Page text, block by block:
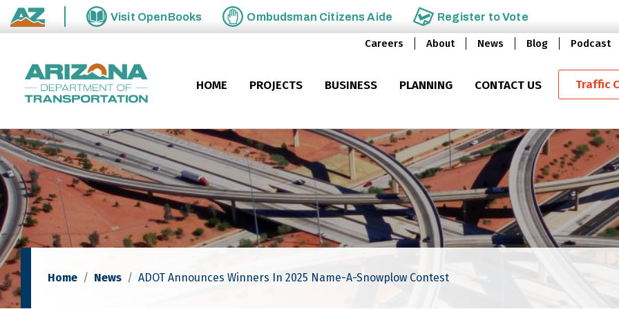
Skip to main content
State of Arizona
Visit OpenBooks Ombudsman Citizens Aide Register toVote
Careers About News Blog Podcast
HOME PROJECTS BUSINESS PLANNING CONTACT US Traffic
Home News ADOT Announces Winners In 2025 Name-A-Snowplow Contest